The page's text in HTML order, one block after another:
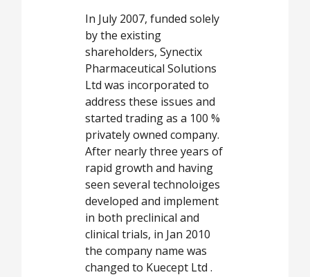
In July 2007, funded solely
by the existing
shareholders, Synectix
Pharmaceutical Solutions
Ltd was incorporated to
address these issues and
started trading as a 100 %
privately owned company.
After nearly three years of
rapid growth and having
seen several technoloiges
developed and implement
in both preclinical and
clinical trials, in Jan 2010
the company name was
changed to Kuecept Ltd .